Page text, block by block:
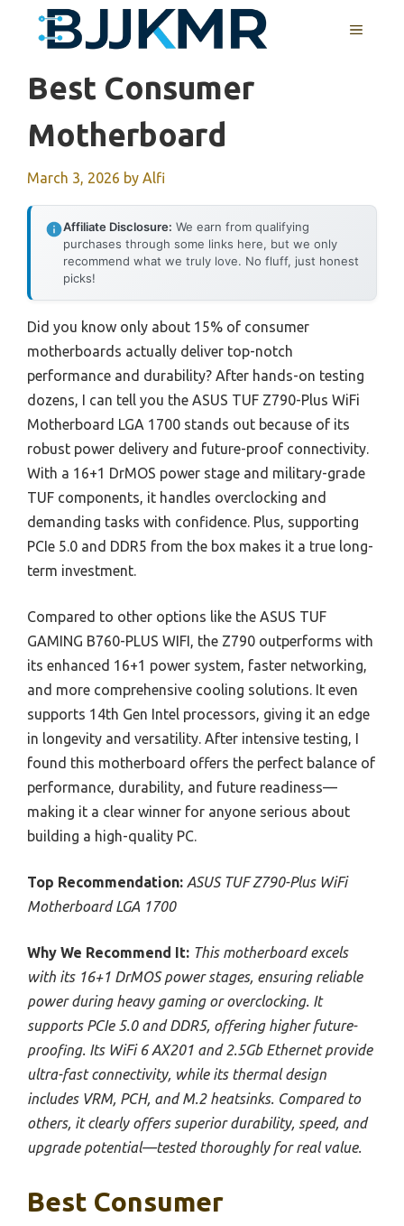
MENU
Best Consumer
Motherboard
March 3, 2026 by Alfi
Affiliate Disclosure: We earn from qualifying
purchases through some links here, but we only
recommend what we truly love. No fluff, just honest
picks!
Did you know only about 15% of consumer
motherboards actually deliver top-notch
performance and durability? After hands-on testing
dozens, I can tell you the ASUS TUF Z790-Plus WiFi
Motherboard LGA 1700 stands out because of its
robust power delivery and future-proof connectivity.
With a 16+1 DrMOS power stage and military-grade
TUF components, it handles overclocking and
demanding tasks with confidence. Plus, supporting
PCIe 5.0 and DDR5 from the box makes it a true long-
term investment.
Compared to other options like the ASUS TUF
GAMING B760-PLUS WIFI, the Z790 outperforms with
its enhanced 16+1 power system, faster networking,
and more comprehensive cooling solutions. It even
supports 14th Gen Intel processors, giving it an edge
in longevity and versatility. After intensive testing, I
found this motherboard offers the perfect balance of
performance, durability, and future readiness—
making it a clear winner for anyone serious about
building a high-quality PC.
Top Recommendation: ASUS TUF Z790-Plus WiFi
Motherboard LGA 1700
Why We Recommend It: This motherboard excels
with its 16+1 DrMOS power stages, ensuring reliable
power during heavy gaming or overclocking. It
supports PCIe 5.0 and DDR5, offering higher future-
proofing. Its WiFi 6 AX201 and 2.5Gb Ethernet provide
ultra-fast connectivity, while its thermal design
includes VRM, PCH, and M.2 heatsinks. Compared to
others, it clearly offers superior durability, speed, and
upgrade potential—tested thoroughly for real value.
Best Consumer